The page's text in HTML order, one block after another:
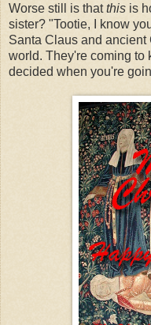
Worse still is thatthis is
sister? "Tootie, I know
Santa Claus and
world. They're coming to
decided when you're